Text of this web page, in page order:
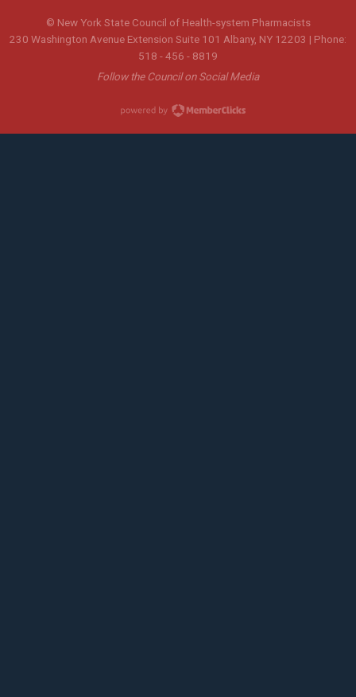
© New York State Council of Health-system Pharmacists
230 Washington Avenue Extension Suite 101 Albany, NY 12203 | Phone:
518 - 456 - 8819
Follow the Council on Social Media